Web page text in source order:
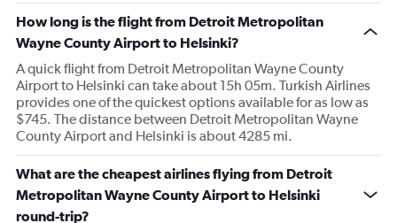
How long is the flight from Detroit Metropolitan
Wayne County Airport to Helsinki?
A quick flight from Detroit Metropolitan Wayne County
Airport to Helsinki can take about 15h 05m. Turkish Airlines
provides one of the quickest options available for as low as
$745. The distance between Detroit Metropolitan Wayne
County Airport and Helsinki is about 4285 mi.
What are the cheapest airlines flying from Detroit
Metropolitan Wayne County Airport to Helsinki
round-trip?